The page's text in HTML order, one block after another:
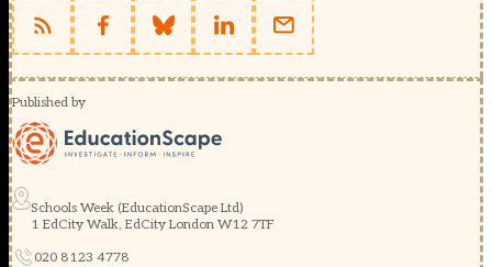
Published by
Schools Week (EducationScape Ltd)
1 EdCity Walk, EdCity London W12 7TF
020 8123 4778